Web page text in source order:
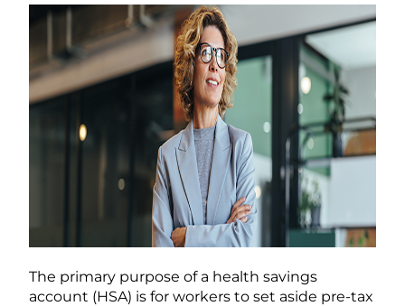
The primary purpose of a health savings
account (HSA) is for workers to set aside pre-tax